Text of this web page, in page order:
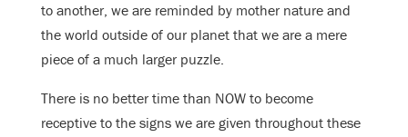
to another, we are reminded by mother nature and
the world outside of our planet that we are a mere
piece of a much larger puzzle.
There is no better time than NOW to become
receptive to the signs we are given throughout these